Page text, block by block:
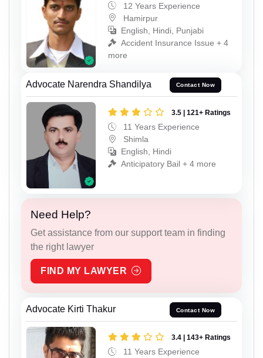
12 Years Experience
Hamirpur
English, Hindi, Punjabi
Accident Insurance Issue + 4
more
Advocate Narendra Shandilya Contact Now
3.5 | 121+ Ratings
11 Years Experience
Shimla
English, Hindi
Anticipatory Bail + 4 more
Need Help?
Get assistance from our support team in finding
the right lawyer
FIND MY LAWYER
Advocate Kirti Thakur Contact Now
3.4 | 143+ Ratings
11 Years Experience